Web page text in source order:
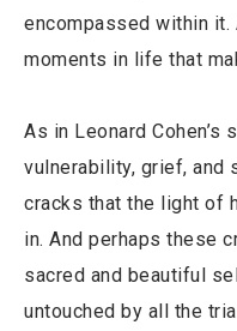
encompassed within it.
moments in life that
As in Leonard Cohen’s
vulnerability, grief, and
cracks that the light of
in. And perhaps these
sacred and beautiful
untouched by all the